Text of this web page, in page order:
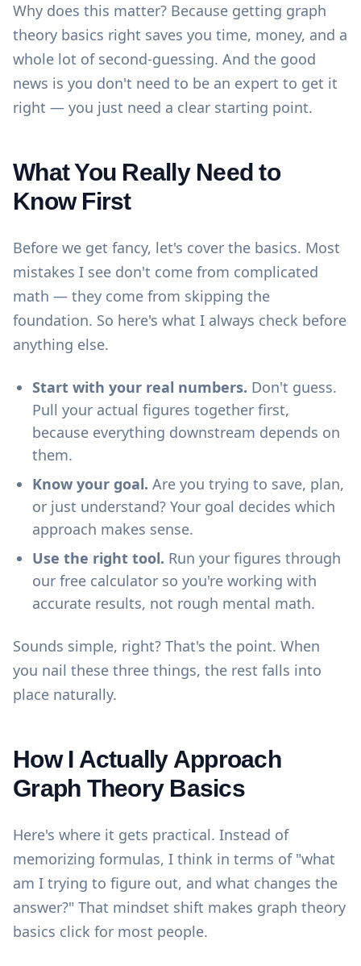
Why does this matter? Because getting graph
theory basics right saves you time, money, and a
whole lot of second-guessing. And the good
news is you don't need to be an expert to get it
right — you just need a clear starting point.
What You Really Need to
Know First
Before we get fancy, let's cover the basics. Most
mistakes I see don't come from complicated
math — they come from skipping the
foundation. So here's what I always check before
anything else.
Start with your real numbers. Don't guess.
Pull your actual figures together first,
because everything downstream depends on
them.
Know your goal. Are you trying to save, plan,
or just understand? Your goal decides which
approach makes sense.
Use the right tool. Run your figures through
our free calculator so you're working with
accurate results, not rough mental math.
Sounds simple, right? That's the point. When
you nail these three things, the rest falls into
place naturally.
How I Actually Approach
Graph Theory Basics
Here's where it gets practical. Instead of
memorizing formulas, I think in terms of "what
am I trying to figure out, and what changes the
answer?" That mindset shift makes graph theory
basics click for most people.